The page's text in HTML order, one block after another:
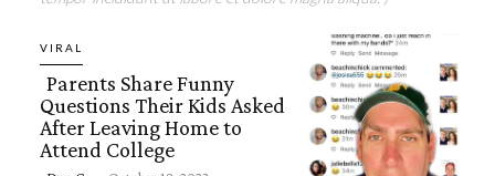
VIRAL
Section
Parents Share Funny
Questions Their Kids Asked
After Leaving Home to
Attend College